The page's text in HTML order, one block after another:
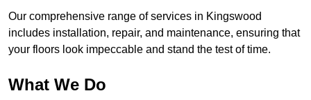
Our comprehensive range of services in Kingswood
includes installation, repair, and maintenance, ensuring that
your floors look impeccable and stand the test of time.
What We Do